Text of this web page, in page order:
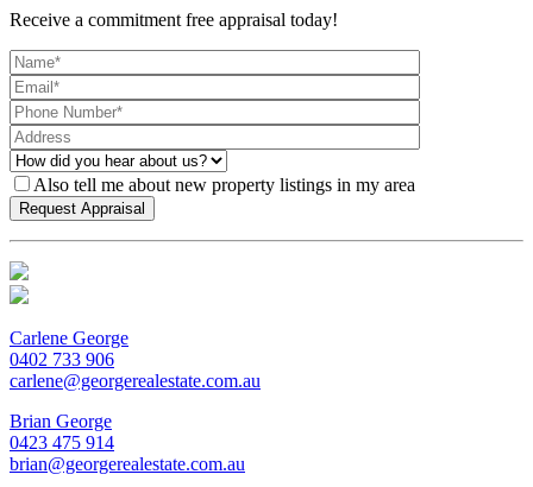
Receive a commitment free appraisal today!
Also tell me about new property listings in my area
Carlene George
0402 733 906
carlene@georgerealestate.com.au
Brian George
0423 475 914
brian@georgerealestate.com.au